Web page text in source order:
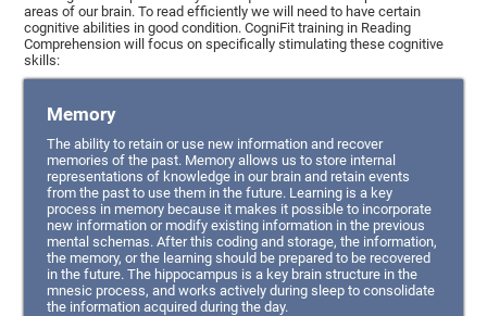
areas of our brain. To read efficiently we will need to have certain
cognitive abilities in good condition. CogniFit training in Reading
Comprehension will focus on specifically stimulating these cognitive
skills:
Memory
The ability to retain or use new information and recover
memories of the past. Memory allows us to store internal
representations of knowledge in our brain and retain events
from the past to use them in the future. Learning is a key
process in memory because it makes it possible to incorporate
new information or modify existing information in the previous
mental schemas. After this coding and storage, the information,
the memory, or the learning should be prepared to be recovered
in the future. The hippocampus is a key brain structure in the
mnesic process, and works actively during sleep to consolidate
the information acquired during the day.